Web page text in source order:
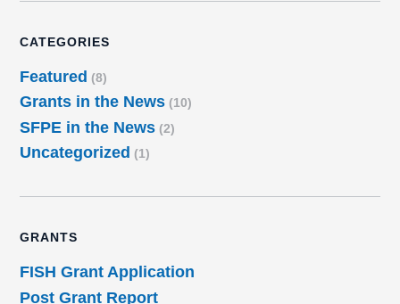
CATEGORIES
Featured (8)
Grants in the News (10)
SFPE in the News (2)
Uncategorized (1)
GRANTS
FISH Grant Application
Post Grant Report